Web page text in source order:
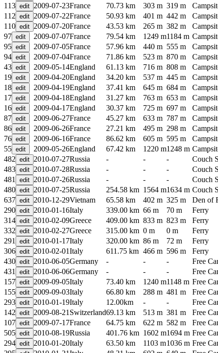
113
2009-07-23France 70.73 km 303 m 319 m
112
2009-07-22France 50.93 km 401 m 442 m
110
2009-07-20France 43.53 km 265 m 382 m
97
2009-07-07France 79.54 km 1249 m1184 m
95
2009-07-05France 57.96 km 440 m 555 m
94
2009-07-04France 71.86 km 523 m 870 m
43
2009-05-14England 61.13 km 716 m 808 m
19
2009-04-20England 34.20 km 537 m 445 m
18
2009-04-19England 37.41 km 645 m 684 m
17
2009-04-18England 31.27 km 763 m 653 m
16
2009-04-17England 30.37 km 725 m 697 m
87
2009-06-27France 45.27 km 633 m 787 m
86
2009-06-26France 27.21 km 495 m 298 m
76
2009-06-16France 86.62 km 605 m 595 m
55
2009-05-26England 67.42 km 1220 m1248 m
482
2010-07-27Russia - - -
Couch
483
2010-07-28Russia - - -
Couch
481
2010-07-26Russia - - -
Couch
480
2010-07-25Russia 254.58 km 1564 m1634 m Couch
637
2010-12-29Vietnam 65.58 km 402 m 325 m
Den of
290
2010-01-16Italy 339.00 km 66 m 70 m
Ferry
314
2010-02-09Greece 409.00 km 833 m 823 m
Ferry
332
2010-02-27Greece 315.00 km 0 m 0 m
Ferry
291
2010-01-17Italy 320.00 km 86 m 72 m
Ferry
306
2010-02-01Italy 611.75 km 466 m 596 m
Ferry
430
2010-06-05Germany - - -
Free
431
2010-06-06Germany - - -
Free
157
2009-09-05Italy 73.40 km 1240 m1148 m Free
155
2009-09-03Italy 66.80 km 288 m 481 m
Free
293
2010-01-19Italy 12.00km - -
Free
142
2009-08-21 Switzerland69.13 km 513 m 381 m
Free
107
2009-07-17France 64.75 km 622 m 582 m
Free
505
2010-08-19Russia 401.76 km 1602 m1694 m Free
294
2010-01-20Italy 63.50 km 1103 m1036 m Free